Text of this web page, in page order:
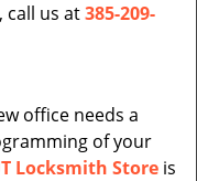
call us at385-209-
office needs a
of your
Locksmith Store is